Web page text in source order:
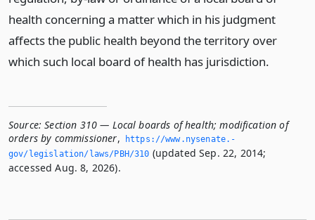
health concerning a matter which in his judgment
affects the public health beyond the territory over
which such local board of health has jurisdiction.
Source: Section 310 — Local boards of health; modification of
orders by commissioner,
https://www.­nysenate.­
gov/legislation/laws/PBH/310 (updated Sep. 22, 2014;
accessed Aug. 8, 2026).